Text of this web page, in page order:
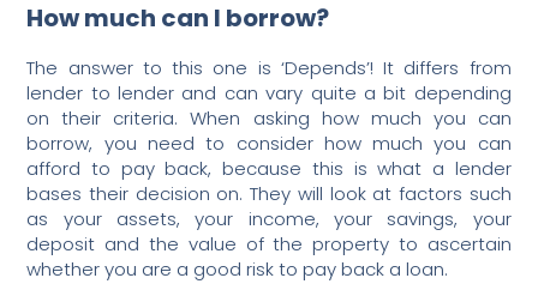
How much can I borrow?
The answer to this one is ‘Depends’! It differs from
lender to lender and can vary quite a bit depending
on their criteria. When asking how much you can
borrow, you need to consider how much you can
afford to pay back, because this is what a lender
bases their decision on. They will look at factors such
as your assets, your income, your savings, your
deposit and the value of the property to ascertain
whether you are a good risk to pay back a loan.